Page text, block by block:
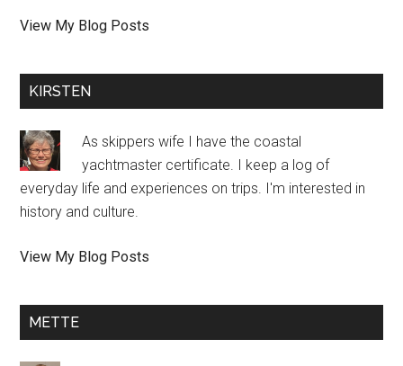
Jeppe:
View My Blog Posts
KIRSTEN
As skippers wife I have the coastal
yachtmaster certificate. I keep a log of
everyday life and experiences on trips. I'm interested in
history and culture.
Kirsten
View My Blog Posts
METTE